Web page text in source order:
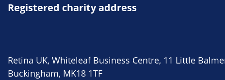
Registered charity address
Retina UK, Whiteleaf Business Centre, 11 Little
Buckingham, MK18 1TF